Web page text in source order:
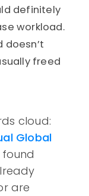
definitely
workload.
doesn’t
freed
cloud:
Global
are